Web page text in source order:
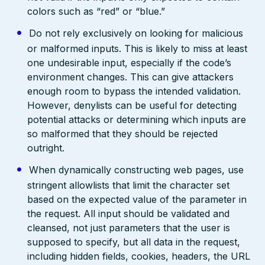
colors such as “red” or “blue.”
Do not rely exclusively on looking for malicious
or malformed inputs. This is likely to miss at least
one undesirable input, especially if the code’s
environment changes. This can give attackers
enough room to bypass the intended validation.
However, denylists can be useful for detecting
potential attacks or determining which inputs are
so malformed that they should be rejected
outright.
When dynamically constructing web pages, use
stringent allowlists that limit the character set
based on the expected value of the parameter in
the request. All input should be validated and
cleansed, not just parameters that the user is
supposed to specify, but all data in the request,
including hidden fields, cookies, headers, the URL